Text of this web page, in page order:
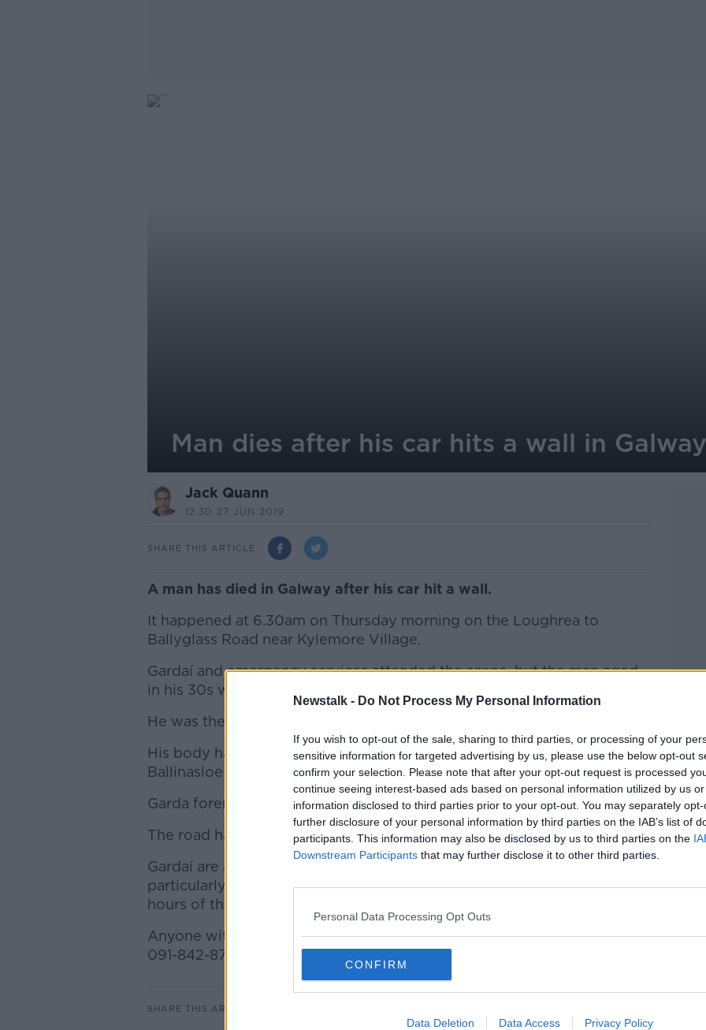
Newstalk - Do Not Process My Personal Information
If you wish to opt-out of the sale, sharing to third parties, or processing of your
sensitive information for targeted advertising by us, please use the below opt-out
confirm your selection. Please note that after your opt-out request is processed
continue seeing interest-based ads based on personal information utilized by us
information disclosed to third parties prior to your opt-out. You may separately
further disclosure of your personal information by third parties on the IAB’s list of
participants. This information may also be disclosed by us to third parties on the
Downstream Participants that may further disclose it to other third parties.
Personal Data Processing Opt Outs
CONFIRM
Data Deletion Data Access Privacy Policy
Man dies after his car hits a wall in Galway
Jack Quann
12.30 27 JUN 2019
SHARE THIS ARTICLE
A man has died in Galway after his car hit a wall.
It happened at 6.30am on Thursday morning on the Loughrea to
Ballyglass Road near Kylemore Village.
Gardaí and emergency services attended the scene, but the man aged
in his 30s was pronounced dead.
He was the only person in the car.
Learn more
His body has been taken to Portiuncula University Hospital in
Ballinasloe for a post mortem.
Garda forensic collision investigators are examining the crash site.
The road has been closed and local diversions are in place.
Gardaí are appealing for witnesses to contact them - and are
particularly appealing to anyone who travelled on the road in the early
hours of this morning to come forward.
Anyone with information is asked to contact Loughrea Garda station on
091-842-870 or the Garda Confidential Line at 1800-666-111.
SHARE THIS ARTICLE